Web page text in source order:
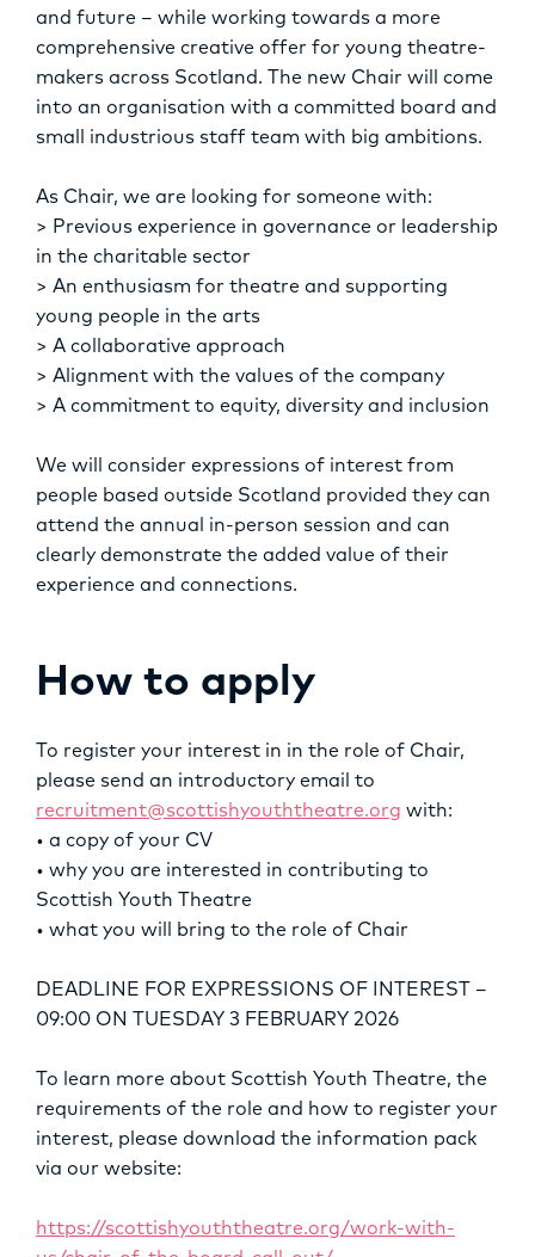
and future – while working towards a more
comprehensive creative offer for young theatre-
makers across Scotland. The new Chair will come
into an organisation with a committed board and
small industrious staff team with big ambitions.
As Chair, we are looking for someone with:
> Previous experience in governance or leadership
in the charitable sector
> An enthusiasm for theatre and supporting
young people in the arts
> A collaborative approach
> Alignment with the values of the company
> A commitment to equity, diversity and inclusion
We will consider expressions of interest from
people based outside Scotland provided they can
attend the annual in-person session and can
clearly demonstrate the added value of their
experience and connections.
How to apply
To register your interest in in the role of Chair,
please send an introductory email to
recruitment@scottishyouththeatre.org with:
• a copy of your CV
• why you are interested in contributing to
Scottish Youth Theatre
• what you will bring to the role of Chair
DEADLINE FOR EXPRESSIONS OF INTEREST –
09:00 ON TUESDAY 3 FEBRUARY 2026
To learn more about Scottish Youth Theatre, the
requirements of the role and how to register your
interest, please download the information pack
via our website:
https://scottishyouththeatre.org/work-with-